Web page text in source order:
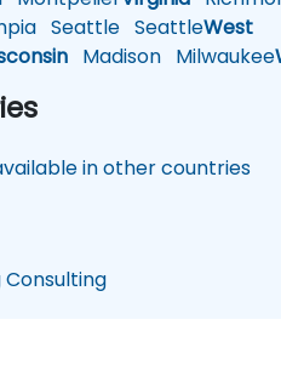
Seattle SeattleWest
Madison Milwaukee
in other countries
Consulting